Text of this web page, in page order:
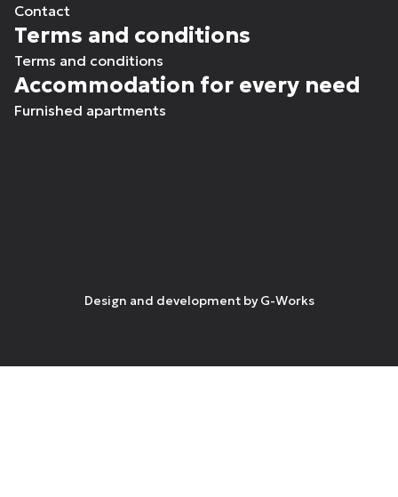
Contact
Terms and conditions
Terms and conditions
Accommodation for every need
Furnished apartments
Design and development by G-Works